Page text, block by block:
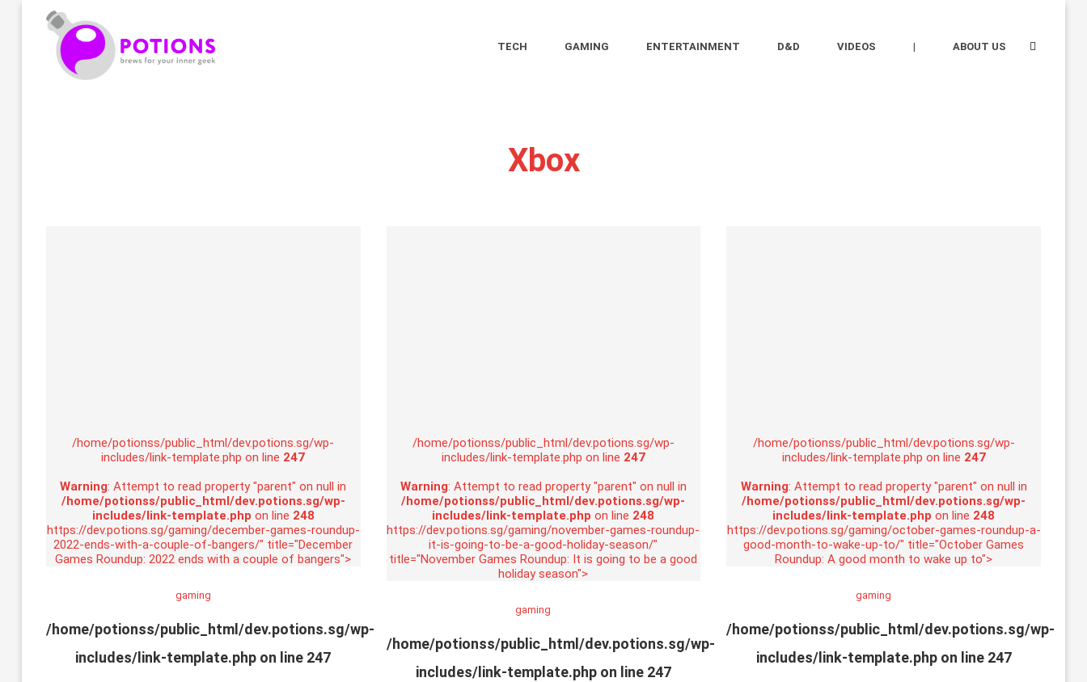
TECH GAMING ENTERTAINMENT D&D VIDEOS | ABOUT US
Xbox
/home/potionss/public_html/dev.potions.sg/wp-
includes/link-template.php on line 247
Warning: Attempt to read property "parent" on null in
/home/potionss/public_html/dev.potions.sg/wp-
includes/link-template.php on line 248
https://dev.potions.sg/gaming/december-games-roundup-
2022-ends-with-a-couple-of-bangers/" title="December
Games Roundup: 2022 ends with a couple of bangers">
gaming
/home/potionss/public_html/dev.potions.sg/wp-
includes/link-template.php on line 247
/home/potionss/public_html/dev.potions.sg/wp-
includes/link-template.php on line 247
Warning: Attempt to read property "parent" on null in
/home/potionss/public_html/dev.potions.sg/wp-
includes/link-template.php on line 248
https://dev.potions.sg/gaming/november-games-roundup-
it-is-going-to-be-a-good-holiday-season/"
title="November Games Roundup: It is going to be a good
holiday season">
gaming
/home/potionss/public_html/dev.potions.sg/wp-
includes/link-template.php on line 247
/home/potionss/public_html/dev.potions.sg/wp-
includes/link-template.php on line 247
Warning: Attempt to read property "parent" on null in
/home/potionss/public_html/dev.potions.sg/wp-
includes/link-template.php on line 248
https://dev.potions.sg/gaming/october-games-roundup-a-
good-month-to-wake-up-to/" title="October Games
Roundup: A good month to wake up to">
gaming
/home/potionss/public_html/dev.potions.sg/wp-
includes/link-template.php on line 247